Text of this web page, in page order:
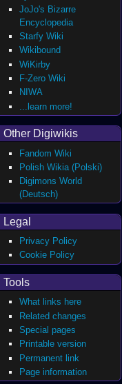
JoJo's Bizarre
Encyclopedia
Starfy Wiki
Wikibound
WiKirby
F-Zero Wiki
NIWA
...learn more!
Other Digiwikis
Fandom Wiki
Polish Wikia (Polski)
Digimons World
(Deutsch)
Legal
Privacy Policy
Cookie Policy
Tools
What links here
Related changes
Special pages
Printable version
Permanent link
Page information